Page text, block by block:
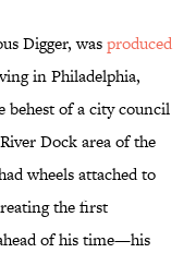
Digger, wasproduced
in Philadelphia,
behest of a city council
Dock area of the
wheels attached to
the first
of his time—his